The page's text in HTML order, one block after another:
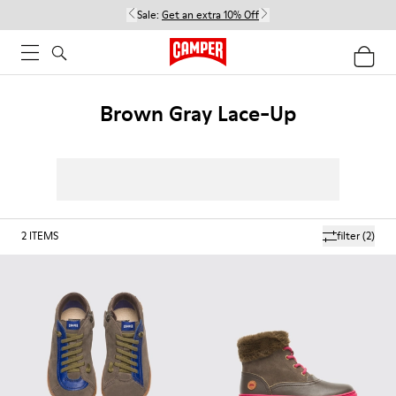
Sale: Get an extra 10% Off
Brown Gray Lace-Up
filter(2)
2 ITEMS